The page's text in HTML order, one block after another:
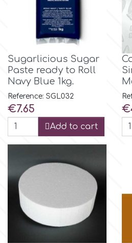
Men & Boys Theme Parties
Memorial Service Products
Hellas Styro
k
KitBox
LOTP
Sugarlicious Sugar
Paste ready to Roll
Navy Blue 1kg.
Reference: SGL032
Price
€7.65
Add to cart